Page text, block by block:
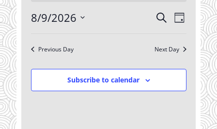
9,
Events
Views
Navigation
SearchEvent
Views
Day
8/9/2026
Previous Day Next Day
Subscribe to calendar